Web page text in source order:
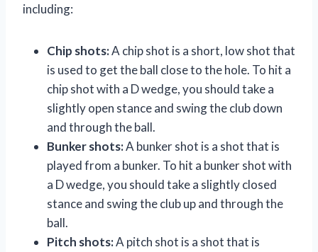
including:
Chip shots:A chip shot is a short, low shot that
is used to get the ball close to the hole. To hit a
chip shot with a D wedge, you should take a
slightly open stance and swing the club down
and through the ball.
Bunker shots:A bunker shot is a shot that is
played from a bunker. To hit a bunker shot with
a D wedge, you should take a slightly closed
stance and swing the club up and through the
ball.
Pitch shots:A pitch shot is a shot that is